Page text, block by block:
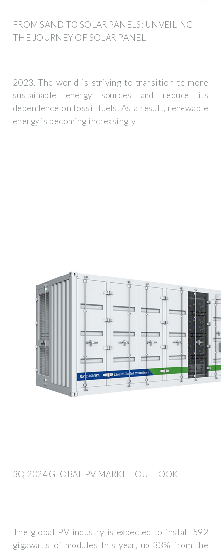
FROM SAND TO SOLAR PANELS: UNVEILING
THE JOURNEY OF SOLAR PANEL
2023. The world is striving to transition to more
sustainable energy sources and reduce its
dependence on fossil fuels. As a result, renewable
energy is becoming increasingly
3Q 2024 GLOBAL PV MARKET OUTLOOK
The global PV industry is expected to install 592
gigawatts of modules this year, up 33% from the